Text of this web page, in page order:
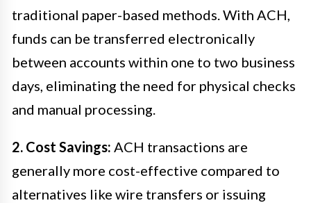
traditional paper-based methods. With ACH,
funds can be transferred electronically
between accounts within one to two business
days, eliminating the need for physical checks
and manual processing.
2. Cost Savings: ACH transactions are
generally more cost-effective compared to
alternatives like wire transfers or issuing